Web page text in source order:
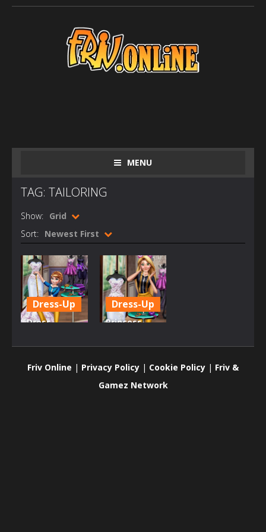
MENU
TAG: TAILORING
Show: Grid
Sort: Newest First
Dress-Up
Dress
Dress-Up
Princess
Friv Online | Privacy Policy | Cookie Policy | Friv &
Gamez Network